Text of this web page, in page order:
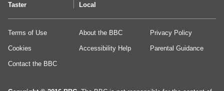
Taster Local
Terms of Use About the BBC Privacy Policy
Cookies Accessibility Help Parental Guidance
Contact the BBC